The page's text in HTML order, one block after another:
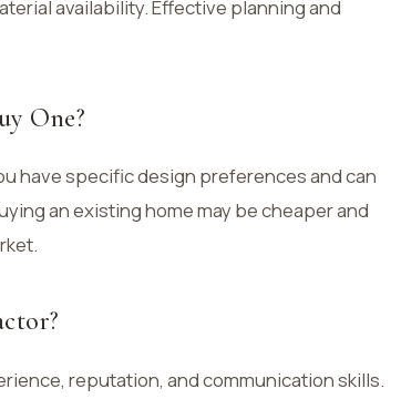
availability. Effective planning and
One?
have specific design preferences and can
an existing home may be cheaper and
reputation, and communication skills.